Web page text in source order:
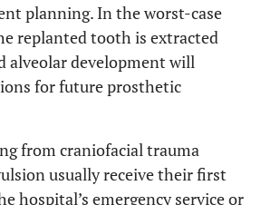
planning. In the worst-case
replanted tooth is extracted
alveolar development will
for future prosthetic
from craniofacial trauma
usually receive their first
hospital’s emergency service or